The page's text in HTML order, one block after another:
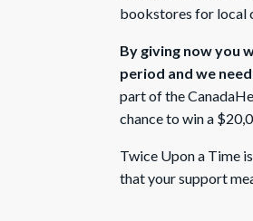
bookstores for local
By giving now you
period and we
part of the
chance to win a
Twice Upon a Time
that your support